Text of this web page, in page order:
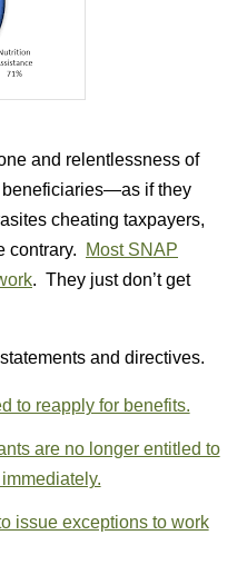
and relentlessness of
beneficiaries—as if they
cheating taxpayers,
contrary.
Most SNAP
. They just don’t get
and directives.
to reapply for benefits.
are no longer entitled to
issue exceptions to work